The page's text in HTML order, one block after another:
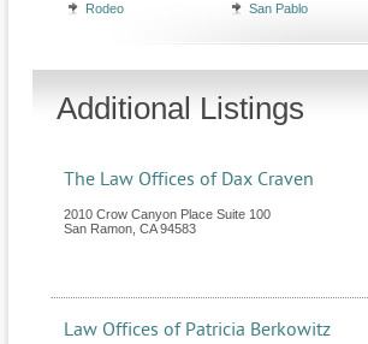
Rodeo San Pablo
Additional Listings
The Law Offices of Dax Craven
2010 Crow Canyon Place Suite 100
San Ramon CA 94583
Law Offices of Patricia Berkowitz